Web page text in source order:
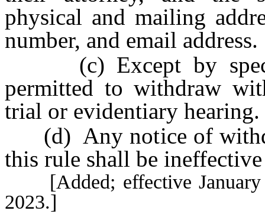
physical and mailing
number, and email address.
(c) Except by
permitted to withdraw
trial or evidentiary hearing.
(d) Any notice of
this rule shall be
[Added; effective January
2023.]